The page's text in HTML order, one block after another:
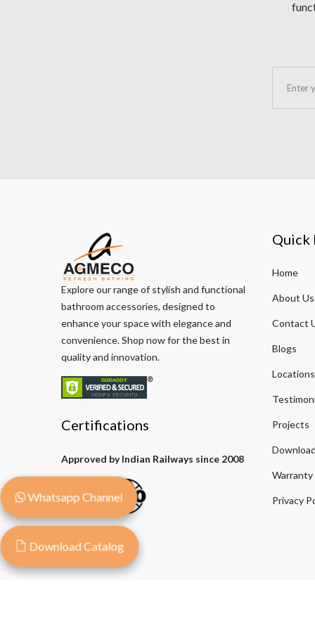
Explore our range of stylish and functional
bathroom accessories, designed to
enhance your space with elegance and
convenience. Shop now for the best in
quality and innovation.
Certifications
Approved by Indian Railways since 2008
Quick
Home
About Us
Contact
Blogs
Locations
Projects
Warranty
Privacy
Whatsapp Channel
Download Catalog